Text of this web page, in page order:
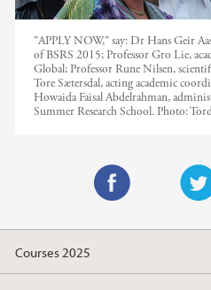
"APPLY NOW," say: Dr Hans Geir
of BSRS 2015; Professor Gro Lie,
Global; Professor Rune Nilsen,
Tore Sætersdal, acting academic
Howaida Faisal Abdelrahman,
Summer Research School. Photo:
w
t
a
e
Courses 2025